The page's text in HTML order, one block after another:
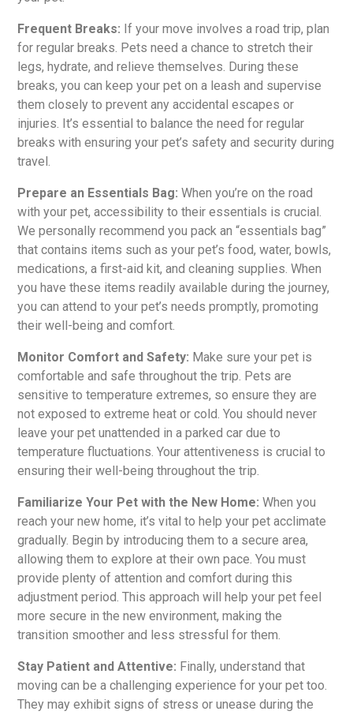
Frequent Breaks: If your move involves a road trip, plan
for regular breaks. Pets need a chance to stretch their
legs, hydrate, and relieve themselves. During these
breaks, you can keep your pet on a leash and supervise
them closely to prevent any accidental escapes or
injuries. It’s essential to balance the need for regular
breaks with ensuring your pet’s safety and security during
travel.
Prepare an Essentials Bag: When you’re on the road
with your pet, accessibility to their essentials is crucial.
We personally recommend you pack an “essentials bag”
that contains items such as your pet’s food, water, bowls,
medications, a first-aid kit, and cleaning supplies. When
you have these items readily available during the journey,
you can attend to your pet’s needs promptly, promoting
their well-being and comfort.
Monitor Comfort and Safety: Make sure your pet is
comfortable and safe throughout the trip. Pets are
sensitive to temperature extremes, so ensure they are
not exposed to extreme heat or cold. You should never
leave your pet unattended in a parked car due to
temperature fluctuations. Your attentiveness is crucial to
ensuring their well-being throughout the trip.
Familiarize Your Pet with the New Home: When you
reach your new home, it’s vital to help your pet acclimate
gradually. Begin by introducing them to a secure area,
allowing them to explore at their own pace. You must
provide plenty of attention and comfort during this
adjustment period. This approach will help your pet feel
more secure in the new environment, making the
transition smoother and less stressful for them.
Stay Patient and Attentive: Finally, understand that
moving can be a challenging experience for your pet too.
They may exhibit signs of stress or unease during the